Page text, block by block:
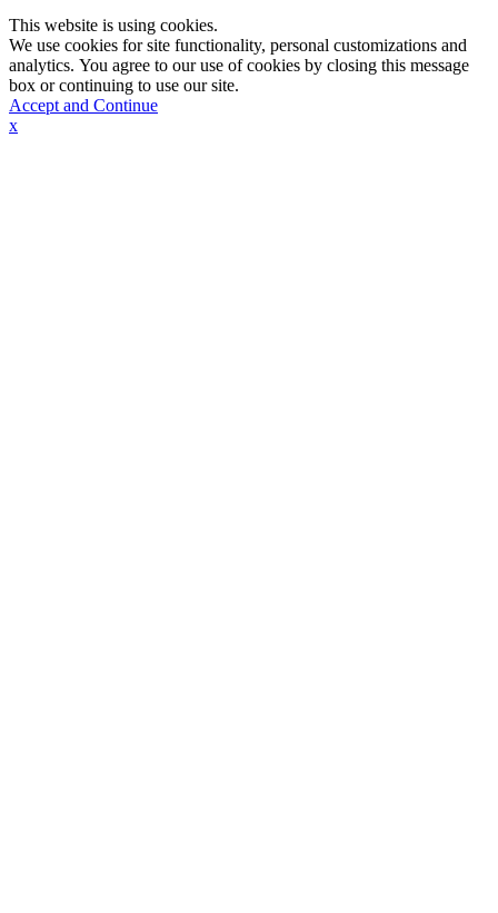
This website is using cookies.
We use cookies for site functionality, personal customizations and
analytics. You agree to our use of cookies by closing this message
box or continuing to use our site.
Accept and Continue
x